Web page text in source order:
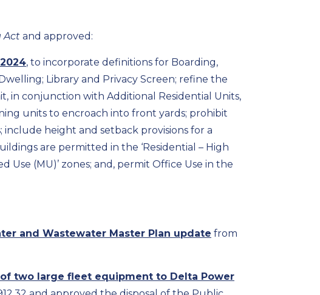
Act and approved:
, to incorporate definitions for Boarding,
Library and Privacy Screen; refine the
in conjunction with Additional Residential Units,
units to encroach into front yards; prohibit
height and setback provisions for a
are permitted in the ‘Residential – High
Use (MU)’ zones; and, permit Office Use in the
and Wastewater Master Plan update from
two large fleet equipment to Delta Power